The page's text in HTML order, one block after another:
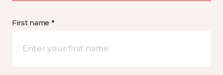
First name *